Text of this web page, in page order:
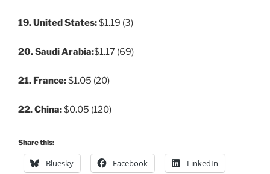
19. United States:$1.19 (3)
20. Saudi Arabia:$1.17 (69)
21. France:$1.05 (20)
22. China:$0.05 (120)
Share this:
Bluesky Facebook LinkedIn